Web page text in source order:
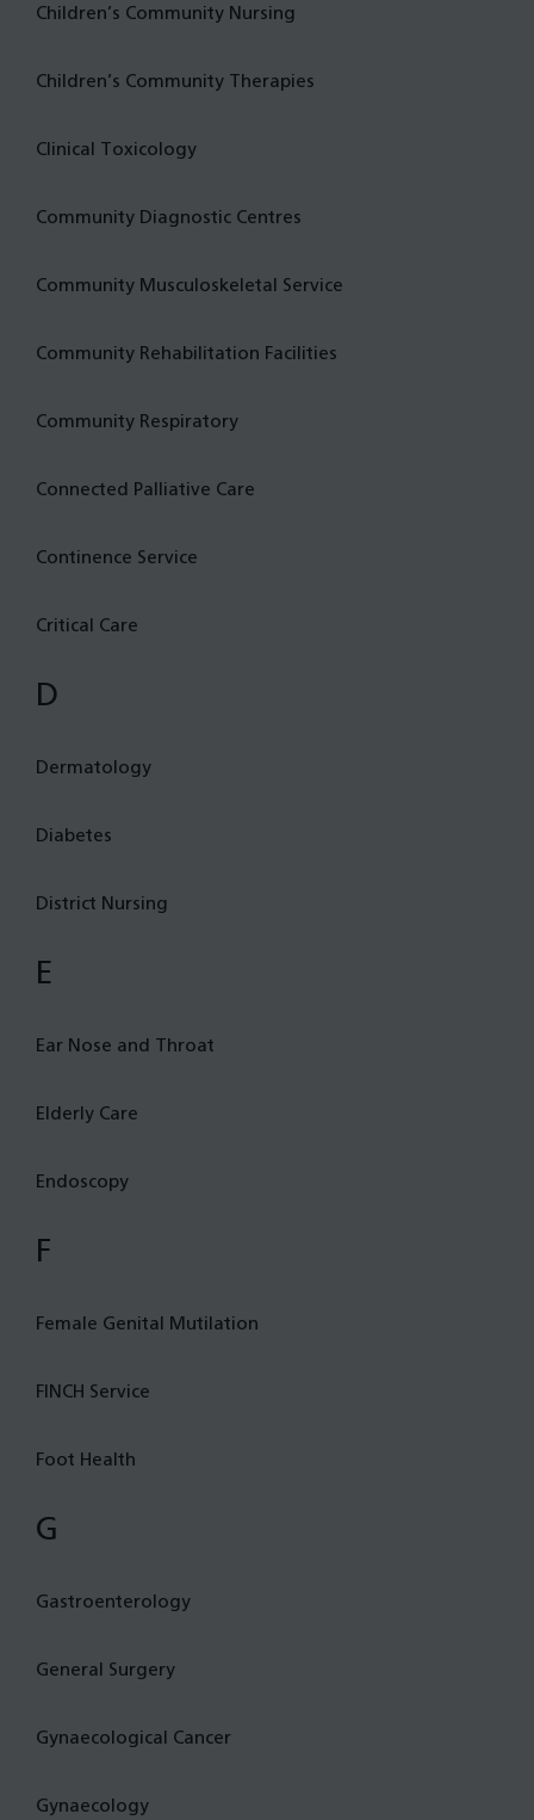
Children’s Community Nursing
Children’s Community Therapies
Clinical Toxicology
Community Diagnostic Centres
Community Musculoskeletal Service
Community Rehabilitation Facilities
Community Respiratory
Connected Palliative Care
Continence Service
Critical Care
D
Dermatology
Diabetes
District Nursing
E
Ear Nose and Throat
Elderly Care
Endoscopy
F
Female Genital Mutilation
FINCH Service
Foot Health
G
Gastroenterology
General Surgery
Gynaecological Cancer
Gynaecology